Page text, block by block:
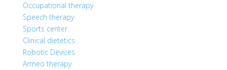
Occupational therapy
Speech therapy
Sports center
Clinical dietetics
Robotic Devices
Armeo therapy